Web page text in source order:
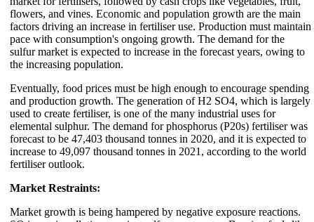
flowers, and vines. Economic and population growth are the main
factors driving an increase in fertiliser use. Production must maintain
pace with consumption's ongoing growth. The demand for the
sulfur market is expected to increase in the forecast years, owing to
the increasing population.
Eventually, food prices must be high enough to encourage spending
and production growth. The generation of H2 SO4, which is largely
used to create fertiliser, is one of the many industrial uses for
elemental sulphur. The demand for phosphorus (P20s) fertiliser was
forecast to be 47,403 thousand tonnes in 2020, and it is expected to
increase to 49,097 thousand tonnes in 2021, according to the world
fertiliser outlook.
Market Restraints:
Market growth is being hampered by negative exposure reactions.